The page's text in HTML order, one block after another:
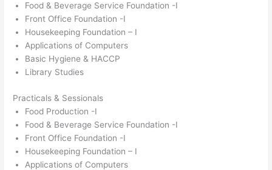
Food & Beverage Service Foundation -I
Front Office Foundation -I
Housekeeping Foundation – I
Applications of Computers
Basic Hygiene & HACCP
Library Studies
Practicals & Sessionals
Food Production -I
Food & Beverage Service Foundation -I
Front Office Foundation -I
Housekeeping Foundation – I
Applications of Computers